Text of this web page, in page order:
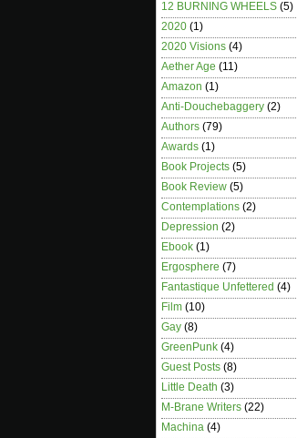
12 BURNING WHEELS (5)
2020 (1)
2020 Visions (4)
Aether Age (11)
Amazon (1)
Anti-Douchebaggery (2)
Authors (79)
Awards (1)
Book Projects (5)
Book Review (5)
Contemplations (2)
Depression (2)
Ebook (1)
Ergosphere (7)
Fantastique Unfettered (4)
Film (10)
Gay (8)
GreenPunk (4)
Guest Posts (8)
Little Death (3)
M-Brane Writers (22)
Machina (4)